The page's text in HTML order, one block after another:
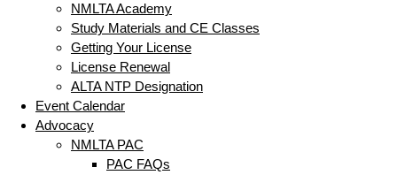
NMLTA Academy
Study Materials and CE Classes
Getting Your License
License Renewal
ALTA NTP Designation
Event Calendar
Advocacy
NMLTA PAC
PAC FAQs